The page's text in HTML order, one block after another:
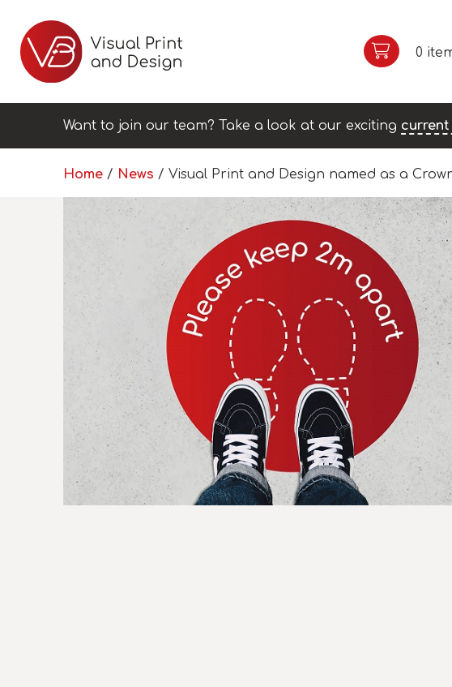
0
Want to join our team? Take a look at our exciting
Home / News / Visual Print and Design named as a